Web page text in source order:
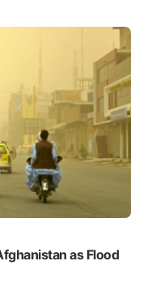
as Flood